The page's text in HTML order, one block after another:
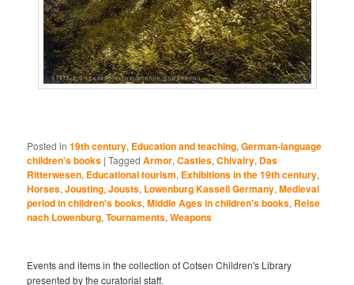
Posted in 19th century, Education and teaching,German-language
children's books |Tagged Armor,Castles,Chivalry, Das
Ritterwesen, Educational tourism, Exhibitions in the 19th century,
Horses,Jousting,Jousts, Lowenburg Kassell Germany,Medieval
period in children's books,Middle Ages in children's books, Reise
nach Lowenburg,Tournaments,Weapons
Events and items in the collection of Cotsen Children's Library
presented by the curatorial staff.